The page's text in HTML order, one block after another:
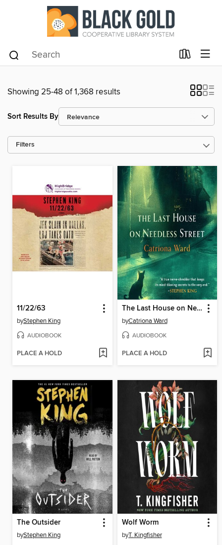
Showing 25-48 of 1,368 results
Sort Results By
Filters
11/22/63
byStephen King
AUDIOBOOK
PLACE A HOLD
The Last House on Needless Street
byCatriona Ward
AUDIOBOOK
PLACE A HOLD
The Outsider
byStephen King
Wolf Worm
byT. Kingfisher